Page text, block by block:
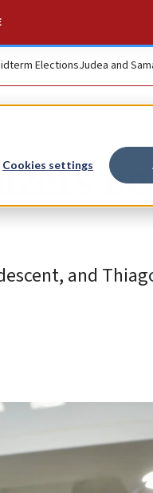
Cookies settings
ElectionsJudea and
and